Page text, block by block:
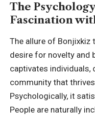
The
Fascination
The allure of Bonjixkiz
desire for novelty and
captivates individuals,
community that
Psychologically, it
People are naturally